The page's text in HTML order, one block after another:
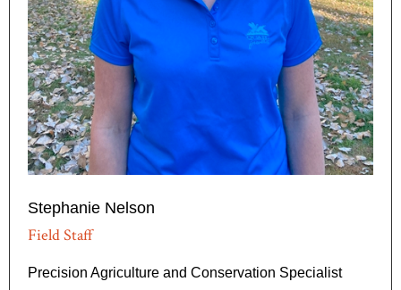
Stephanie Nelson
Field Staff
Precision Agriculture and Conservation Specialist